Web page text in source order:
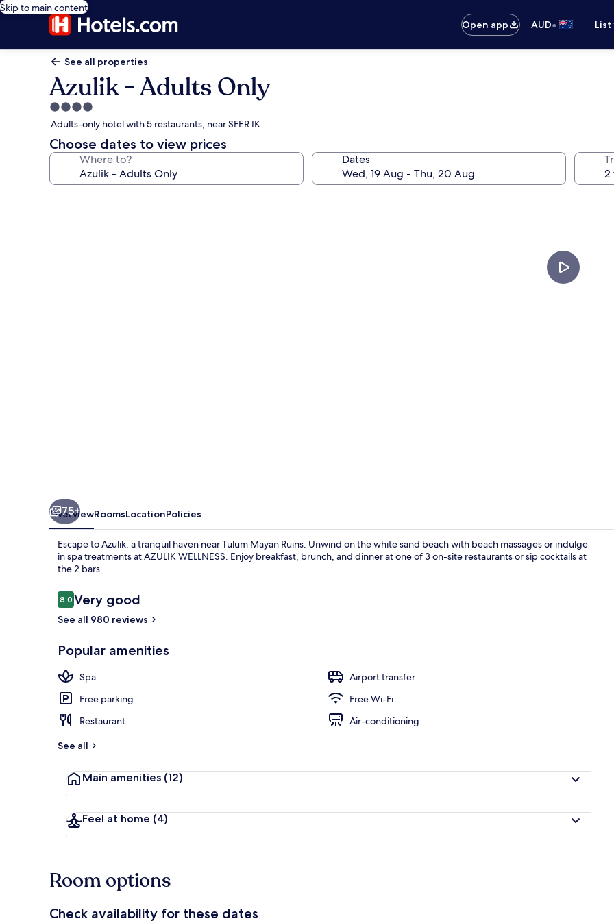
Skip to main content
Open app
AUD•
See all properties
Azulik - Adults Only
4.0
star
property
Adults-only hotel with 5 restaurants, near SFER IK
Choose dates to view prices
Where to? Dates
75+
OverviewRoomsLocationPolicies
Escape to Azulik, a tranquil haven near Tulum Mayan Ruins. Unwind on the white sand beach with beach massages or indulge
in spa treatments at AZULIK WELLNESS. Enjoy breakfast, brunch, and dinner at one of 3 on-site restaurants or sip cocktails at
the 2 bars.
Reviews
8.08.0 out of 10
Very good
See all 980 reviews
Popular amenities
Spa
Airport transfer
Free parking
Free Wi-Fi
Restaurant
Air-conditioning
See all
Main amenities (12)
Feel at home (4)
Room options
Check availability for these dates